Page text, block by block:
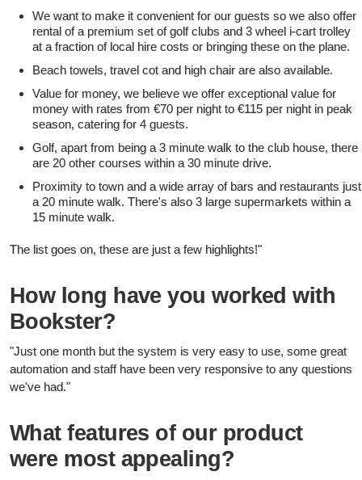
We want to make it convenient for our guests so we also offer
rental of a premium set of golf clubs and 3 wheel i-cart trolley
at a fraction of local hire costs or bringing these on the plane.
Beach towels, travel cot and high chair are also available.
Value for money, we believe we offer exceptional value for
money with rates from €70 per night to €115 per night in peak
season, catering for 4 guests.
Golf, apart from being a 3 minute walk to the club house, there
are 20 other courses within a 30 minute drive.
Proximity to town and a wide array of bars and restaurants just
a 20 minute walk. There's also 3 large supermarkets within a
15 minute walk.
The list goes on, these are just a few highlights!"
How long have you worked with
Bookster?
"Just one month but the system is very easy to use, some great
automation and staff have been very responsive to any questions
we've had."
What features of our product
were most appealing?